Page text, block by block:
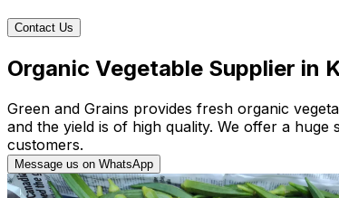
Contact Us
Organic Vegetable Supplier in
Green and Grains provides fresh organic
and the yield is of high quality. We offer a
customers.
Message us on WhatsApp